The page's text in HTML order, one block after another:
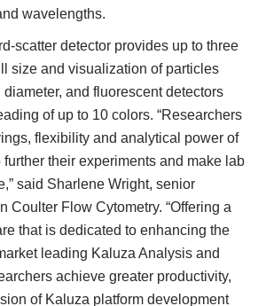
wavelengths.
scatter detector provides up to three
size and visualization of particles
and fluorescent detectors
of up to 10 colors. “Researchers
flexibility and analytical power of
their experiments and make lab
said Sharlene Wright, senior
Coulter Flow Cytometry. “Offering a
that is dedicated to enhancing the
leading Kaluza Analysis and
achieve greater productivity,
of Kaluza platform development